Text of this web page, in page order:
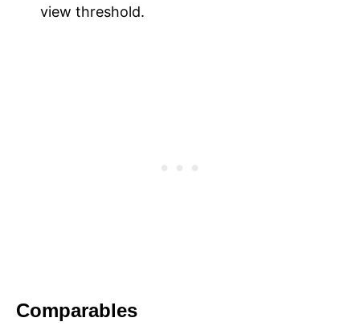
view threshold.
Comparables